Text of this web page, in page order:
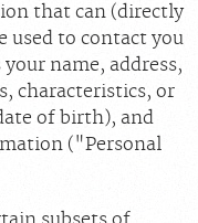
that can (directly
used to contact you
name, address,
characteristics, or
of birth), and
("Personal